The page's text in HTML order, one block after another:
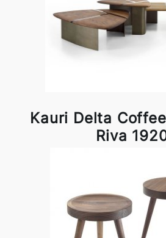
Kauri Delta
Riva